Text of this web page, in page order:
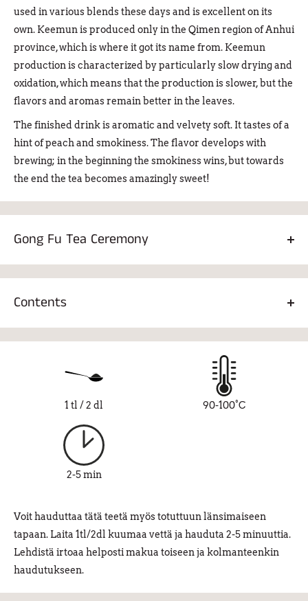
used in various blends these days and is excellent on its
own. Keemun is produced only in the Qimen region of Anhui
province, which is where it got its name from. Keemun
production is characterized by particularly slow drying and
oxidation, which means that the production is slower, but the
flavors and aromas remain better in the leaves.
The finished drink is aromatic and velvety soft. It tastes of a
hint of peach and smokiness. The flavor develops with
brewing; in the beginning the smokiness wins, but towards
the end the tea becomes amazingly sweet!
Gong Fu Tea Ceremony
Ceremonial brewing is very easy and interesting and you
brewing is that the leaves are used in a very large amount in
relation to the water. For example, 5-12 grams, i.e. 2.5-6
teaspoons of leaves, are usually put in a 150 ml pan (or even
a Moomin cup), depending on the taste. They are boiled for
just a few seconds in 90-100 degree water, poured into
another container through a strainer, drunk and repeated
for longer. The taste of the tea changes amazingly as the
session progresses. Keemu's Kung Fu in ceremony style is
Contents
1 tl / 2 dl 90-100°C
2-5 min
Voit hauduttaa tätä teetä myös totuttuun länsimaiseen
tapaan. Laita 1tl/2dl kuumaa vettä ja hauduta 2-5 minuuttia.
Lehdistä irtoaa helposti makua toiseen ja kolmanteenkin
haudutukseen.